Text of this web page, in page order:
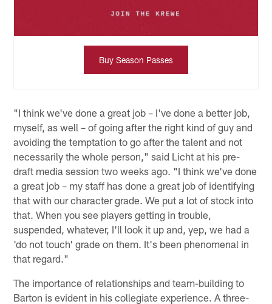
Buy Season Passes
"I think we've done a great job – I've done a better job,
myself, as well – of going after the right kind of guy and
avoiding the temptation to go after the talent and not
necessarily the whole person," said Licht at his pre-
draft media session two weeks ago. "I think we've done
a great job – my staff has done a great job of identifying
that with our character grade. We put a lot of stock into
that. When you see players getting in trouble,
suspended, whatever, I'll look it up and, yep, we had a
'do not touch' grade on them. It's been phenomenal in
that regard."
The importance of relationships and team-building to
Barton is evident in his collegiate experience. A three-